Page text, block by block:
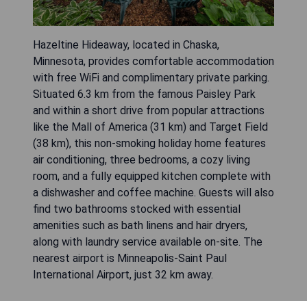
Hazeltine Hideaway, located in Chaska,
Minnesota, provides comfortable accommodation
with free WiFi and complimentary private parking.
Situated 6.3 km from the famous Paisley Park
and within a short drive from popular attractions
like the Mall of America (31 km) and Target Field
(38 km), this non-smoking holiday home features
air conditioning, three bedrooms, a cozy living
room, and a fully equipped kitchen complete with
a dishwasher and coffee machine. Guests will also
find two bathrooms stocked with essential
amenities such as bath linens and hair dryers,
along with laundry service available on-site. The
nearest airport is Minneapolis-Saint Paul
International Airport, just 32 km away.